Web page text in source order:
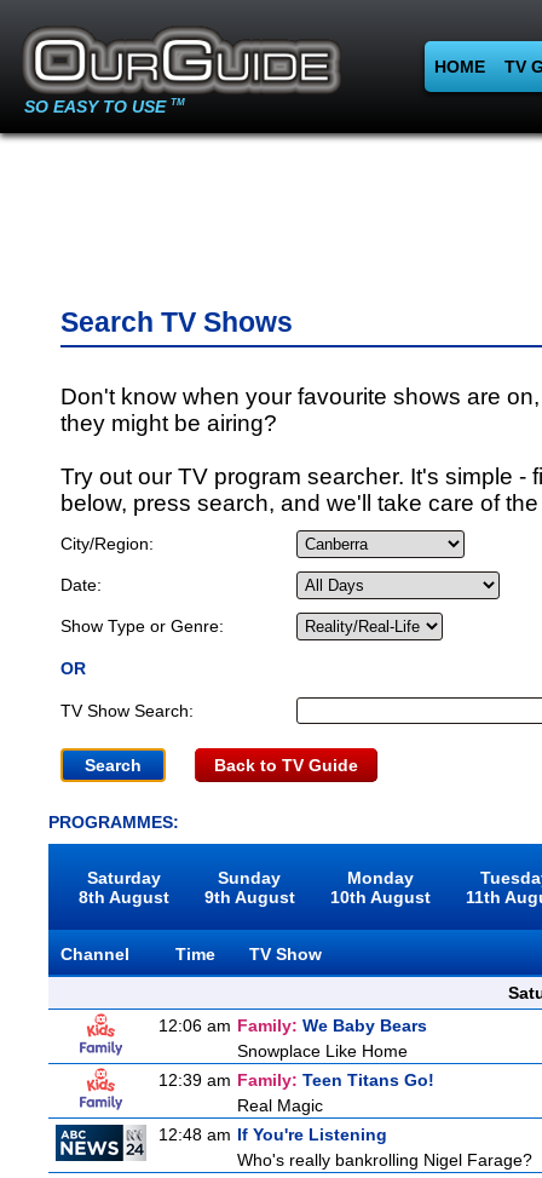
SO EASY TO USE TM
HOME TV
Search TV Shows
Don't know when your favourite shows are
they might be airing?
Try out our TV program searcher. It's simple -
below, press search, and we'll take care of
City/Region:
Date:
Show Type or Genre:
OR
TV Show Search:
Back to TV Guide
PROGRAMMES:
Saturday
8th August
Sunday
9th August
Monday
10th August
11th
Channel Time
TV Show
12:06 am Family: We Baby Bears
Snowplace Like Home
12:39 am Family: Teen Titans Go!
Real Magic
12:48 am If You're Listening
Who's really bankrolling Nigel Farage?